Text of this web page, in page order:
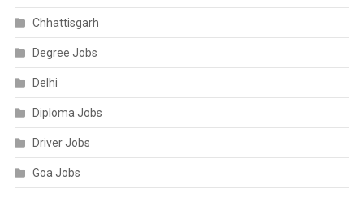
Chhattisgarh
Degree Jobs
Delhi
Diploma Jobs
Driver Jobs
Goa Jobs